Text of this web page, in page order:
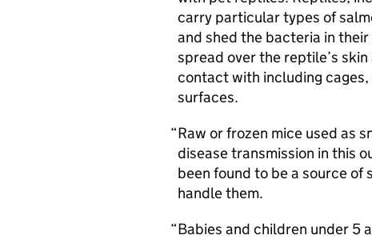
carry particular types of
and shed the bacteria in
spread over the reptile’s
contact with including
surfaces.
Raw or frozen mice used as
disease transmission in this
been found to be a source
handle them.
Babies and children under 5